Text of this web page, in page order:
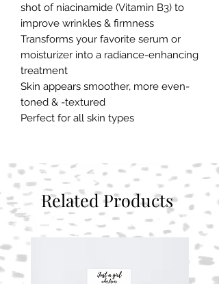
shot of niacinamide (Vitamin B3) to
improve wrinkles & firmness
Transforms your favorite serum or
moisturizer into a radiance-enhancing
treatment
Skin appears smoother, more even-
toned & -textured
Perfect for all skin types
Related Products